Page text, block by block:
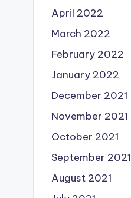
April 2022
March 2022
February 2022
January 2022
December 2021
November 2021
October 2021
September 2021
August 2021